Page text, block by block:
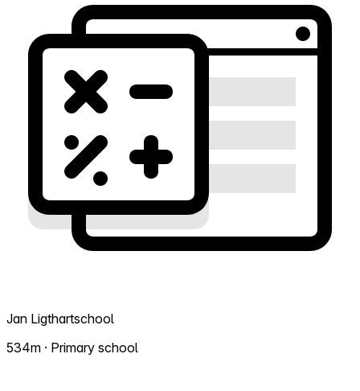
Jan Ligthartschool
534m · Primary school